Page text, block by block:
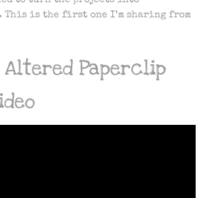
is the first one I’m sharing from
Altered Paperclip